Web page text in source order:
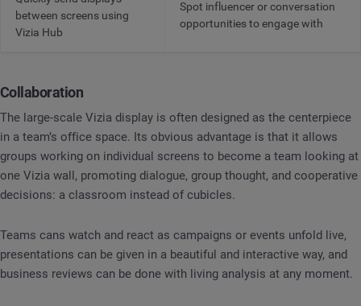
between screens using
Vizia Hub
Spot influencer or conversation
opportunities to engage with
Collaboration
The large-scale Vizia display is often designed as the centerpiece
in a team’s office space. Its obvious advantage is that it allows
groups working on individual screens to become a team looking at
one Vizia wall, promoting dialogue, group thought, and cooperative
decisions: a classroom instead of cubicles.
Teams cans watch and react as campaigns or events unfold live,
presentations can be given in a beautiful and interactive way, and
business reviews can be done with living analysis at any moment.